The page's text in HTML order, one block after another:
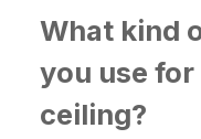
What kind
you use
ceiling?